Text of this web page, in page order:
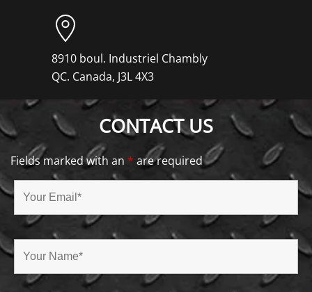
8910 boul. Industriel Chambly
QC. Canada, J3L 4X3
CONTACT US
Fields marked with an * are required